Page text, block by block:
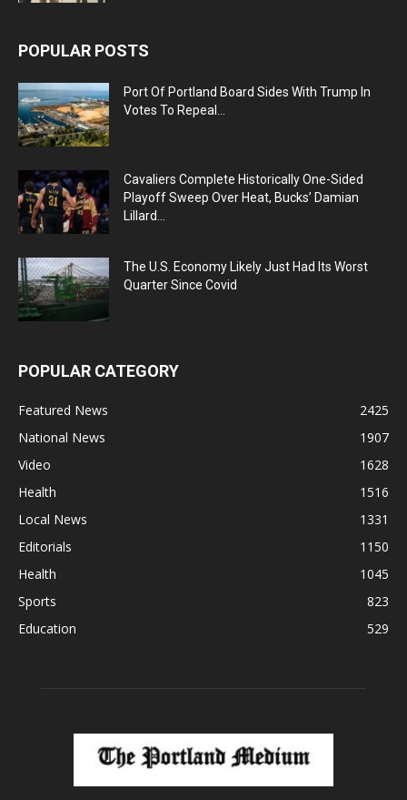
POPULAR POSTS
Port Of Portland Board Sides With Trump In
Votes To Repeal...
Cavaliers Complete Historically One-Sided
Playoff Sweep Over Heat, Bucks’ Damian
Lillard...
The U.S. Economy Likely Just Had Its Worst
Quarter Since Covid
POPULAR CATEGORY
Featured News
2425
National News
1907
Video
1628
Health
1516
Local News
1331
Editorials
1150
Health
1045
Sports
823
Education
529